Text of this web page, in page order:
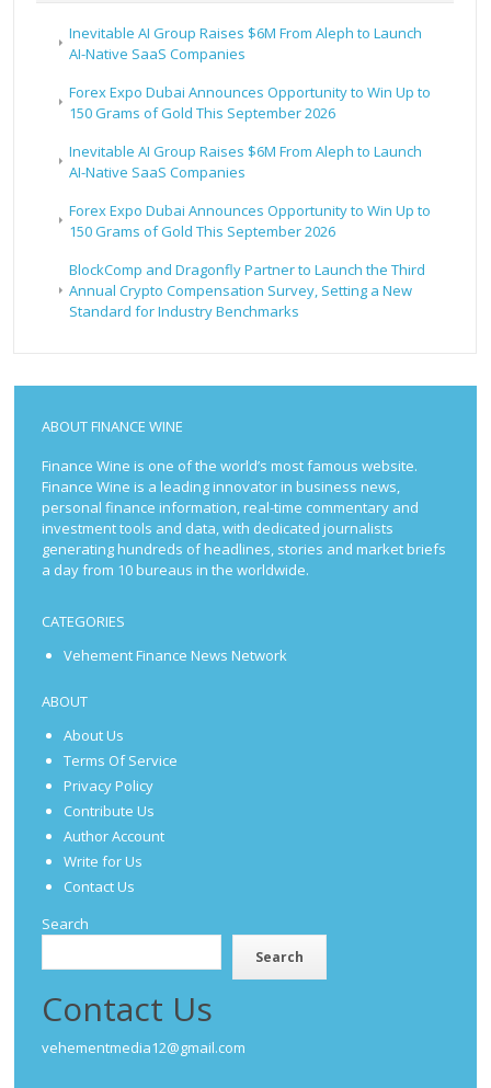
Inevitable AI Group Raises $6M From Aleph to Launch
AI-Native SaaS Companies
Forex Expo Dubai Announces Opportunity to Win Up to
150 Grams of Gold This September 2026
Inevitable AI Group Raises $6M From Aleph to Launch
AI-Native SaaS Companies
Forex Expo Dubai Announces Opportunity to Win Up to
150 Grams of Gold This September 2026
BlockComp and Dragonfly Partner to Launch the Third
Annual Crypto Compensation Survey, Setting a New
Standard for Industry Benchmarks
ABOUT FINANCE WINE
Finance Wine is one of the world’s most famous website.
Finance Wine is a leading innovator in business news,
personal finance information, real-time commentary and
investment tools and data, with dedicated journalists
generating hundreds of headlines, stories and market briefs
a day from 10 bureaus in the worldwide.
CATEGORIES
Vehement Finance News Network
ABOUT
About Us
Terms Of Service
Privacy Policy
Contribute Us
Author Account
Write for Us
Contact Us
Search
Search
Contact Us
vehementmedia12@gmail.com